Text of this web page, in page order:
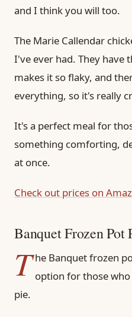
and I think you will too.
The Marie Callendar
I've ever had. They have
makes it so flaky, and
everything, so it's really
It's a perfect meal for
something comforting,
at once.
Check out prices on
Banquet Frozen
T he Banquet frozen
option for those
pie.